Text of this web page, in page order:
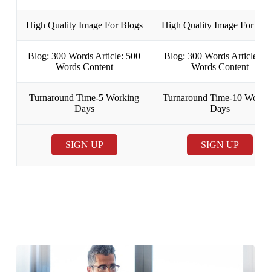
High Quality Image For Blogs High Quality Image For
Blog: 300 Words Article: 500
Words Content
Blog: 300 Words Article:
Words Content
Turnaround Time-5 Working
Days
Turnaround Time-10
Days
SIGN UP SIGN UP